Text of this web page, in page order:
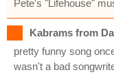
Pete's "Lifehouse"
Kabrams from
pretty funny song
wasn't a bad